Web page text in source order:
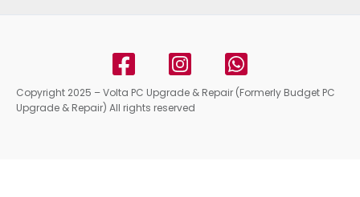
Copyright 2025 – Volta PC Upgrade & Repair (Formerly Budget PC
Upgrade & Repair) All rights reserved